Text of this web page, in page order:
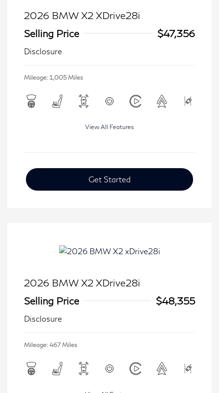
2026 BMW X2 XDrive28i
Selling Price
$47,356
Disclosure
Mileage: 1,005 Miles
View All Features
Get Started
2026 BMW X2 XDrive28i
Selling Price
$48,355
Disclosure
Mileage: 467 Miles